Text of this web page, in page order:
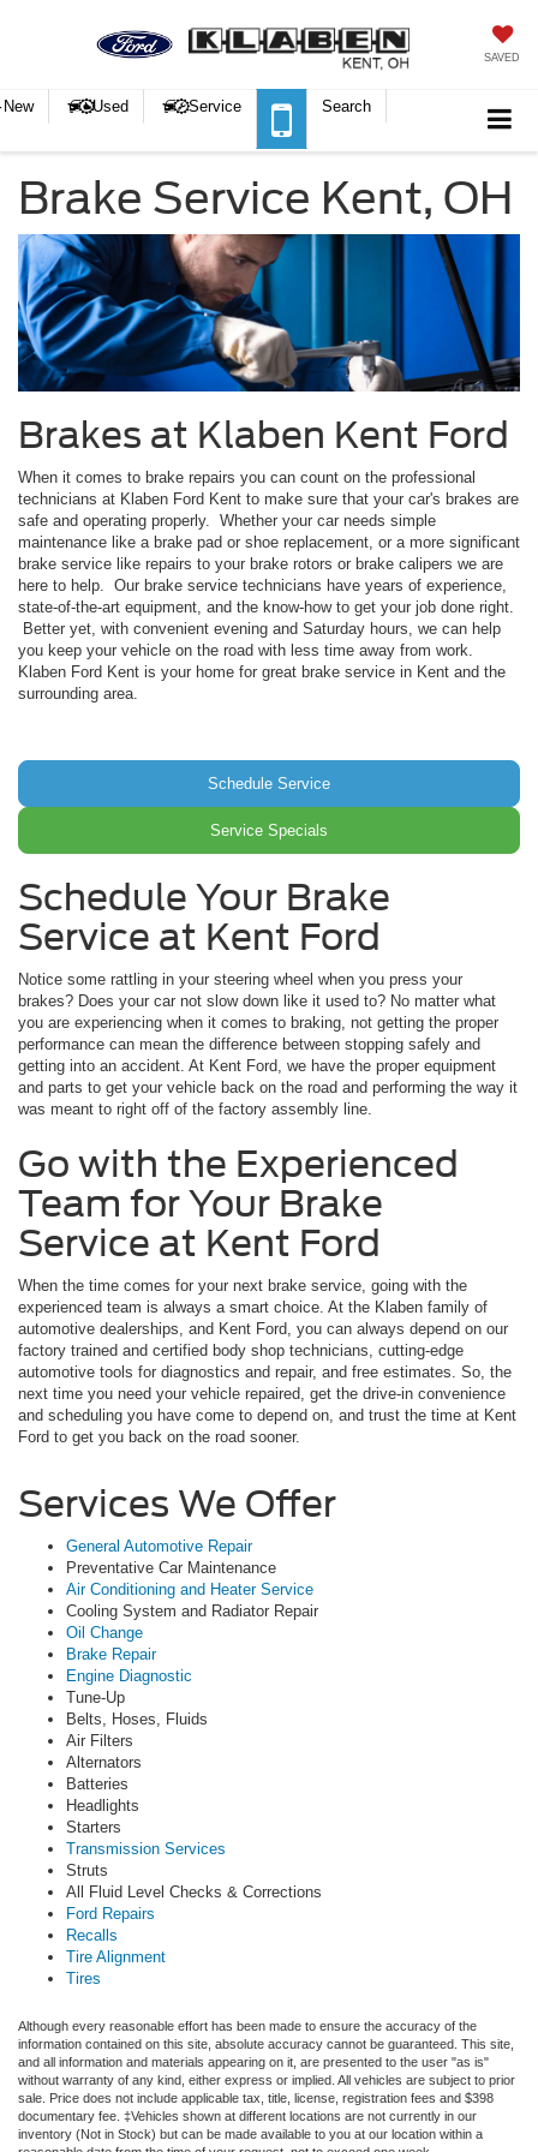
SAVED
New Used Service Search
Brake Service Kent, OH
Brakes at Klaben Kent Ford
When it comes to brake repairs you can count on the professional
technicians at Klaben Ford Kent to make sure that your car's brakes are
safe and operating properly. Whether your car needs simple
maintenance like a brake pad or shoe replacement, or a more significant
brake service like repairs to your brake rotors or brake calipers we are
here to help. Our brake service technicians have years of experience,
state-of-the-art equipment, and the know-how to get your job done right.
Better yet, with convenient evening and Saturday hours, we can help
you keep your vehicle on the road with less time away from work.
Klaben Ford Kent is your home for great brake service in Kent and the
surrounding area.
Schedule Service
Service Specials
Schedule Your Brake
Service at Kent Ford
Notice some rattling in your steering wheel when you press your
brakes? Does your car not slow down like it used to? No matter what
you are experiencing when it comes to braking, not getting the proper
performance can mean the difference between stopping safely and
getting into an accident. At Kent Ford, we have the proper equipment
and parts to get your vehicle back on the road and performing the way it
was meant to right off of the factory assembly line.
Go with the Experienced
Team for Your Brake
Service at Kent Ford
When the time comes for your next brake service, going with the
experienced team is always a smart choice. At the Klaben family of
automotive dealerships, and Kent Ford, you can always depend on our
factory trained and certified body shop technicians, cutting-edge
automotive tools for diagnostics and repair, and free estimates. So, the
next time you need your vehicle repaired, get the drive-in convenience
and scheduling you have come to depend on, and trust the time at Kent
Ford to get you back on the road sooner.
Services We Offer
General Automotive Repair
Preventative Car Maintenance
Air Conditioning and Heater Service
Cooling System and Radiator Repair
Oil Change
Brake Repair
Engine Diagnostic
Tune-Up
Belts, Hoses, Fluids
Air Filters
Alternators
Batteries
Headlights
Starters
Transmission Services
Struts
All Fluid Level Checks & Corrections
Ford Repairs
Recalls
Tire Alignment
Tires
Although every reasonable effort has been made to ensure the accuracy of the
information contained on this site, absolute accuracy cannot be guaranteed. This site,
and all information and materials appearing on it, are presented to the user "as is"
without warranty of any kind, either express or implied. All vehicles are subject to prior
sale. Price does not include applicable tax, title, license, registration fees and $398
documentary fee. ‡Vehicles shown at different locations are not currently in our
inventory (Not in Stock) but can be made available to you at our location within a